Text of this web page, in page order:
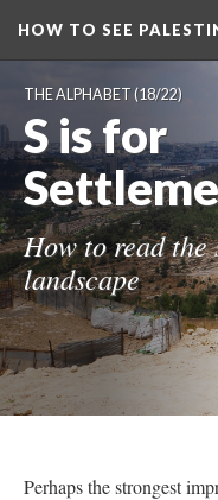
HOW TO SEE
THE ALPHABET(18/22)
S is for
How to read the
landscape
Perhaps the strongest